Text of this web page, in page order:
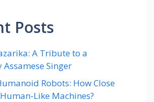
Posts
A Tribute to a
Assamese Singer
Robots: How Close
Like Machines?